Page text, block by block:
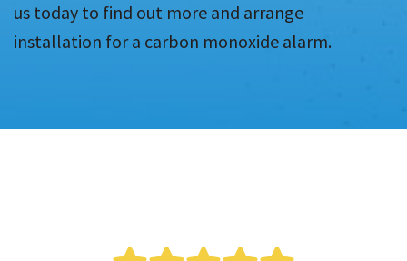
us today to find out more and arrange
installation for a carbon monoxide alarm.